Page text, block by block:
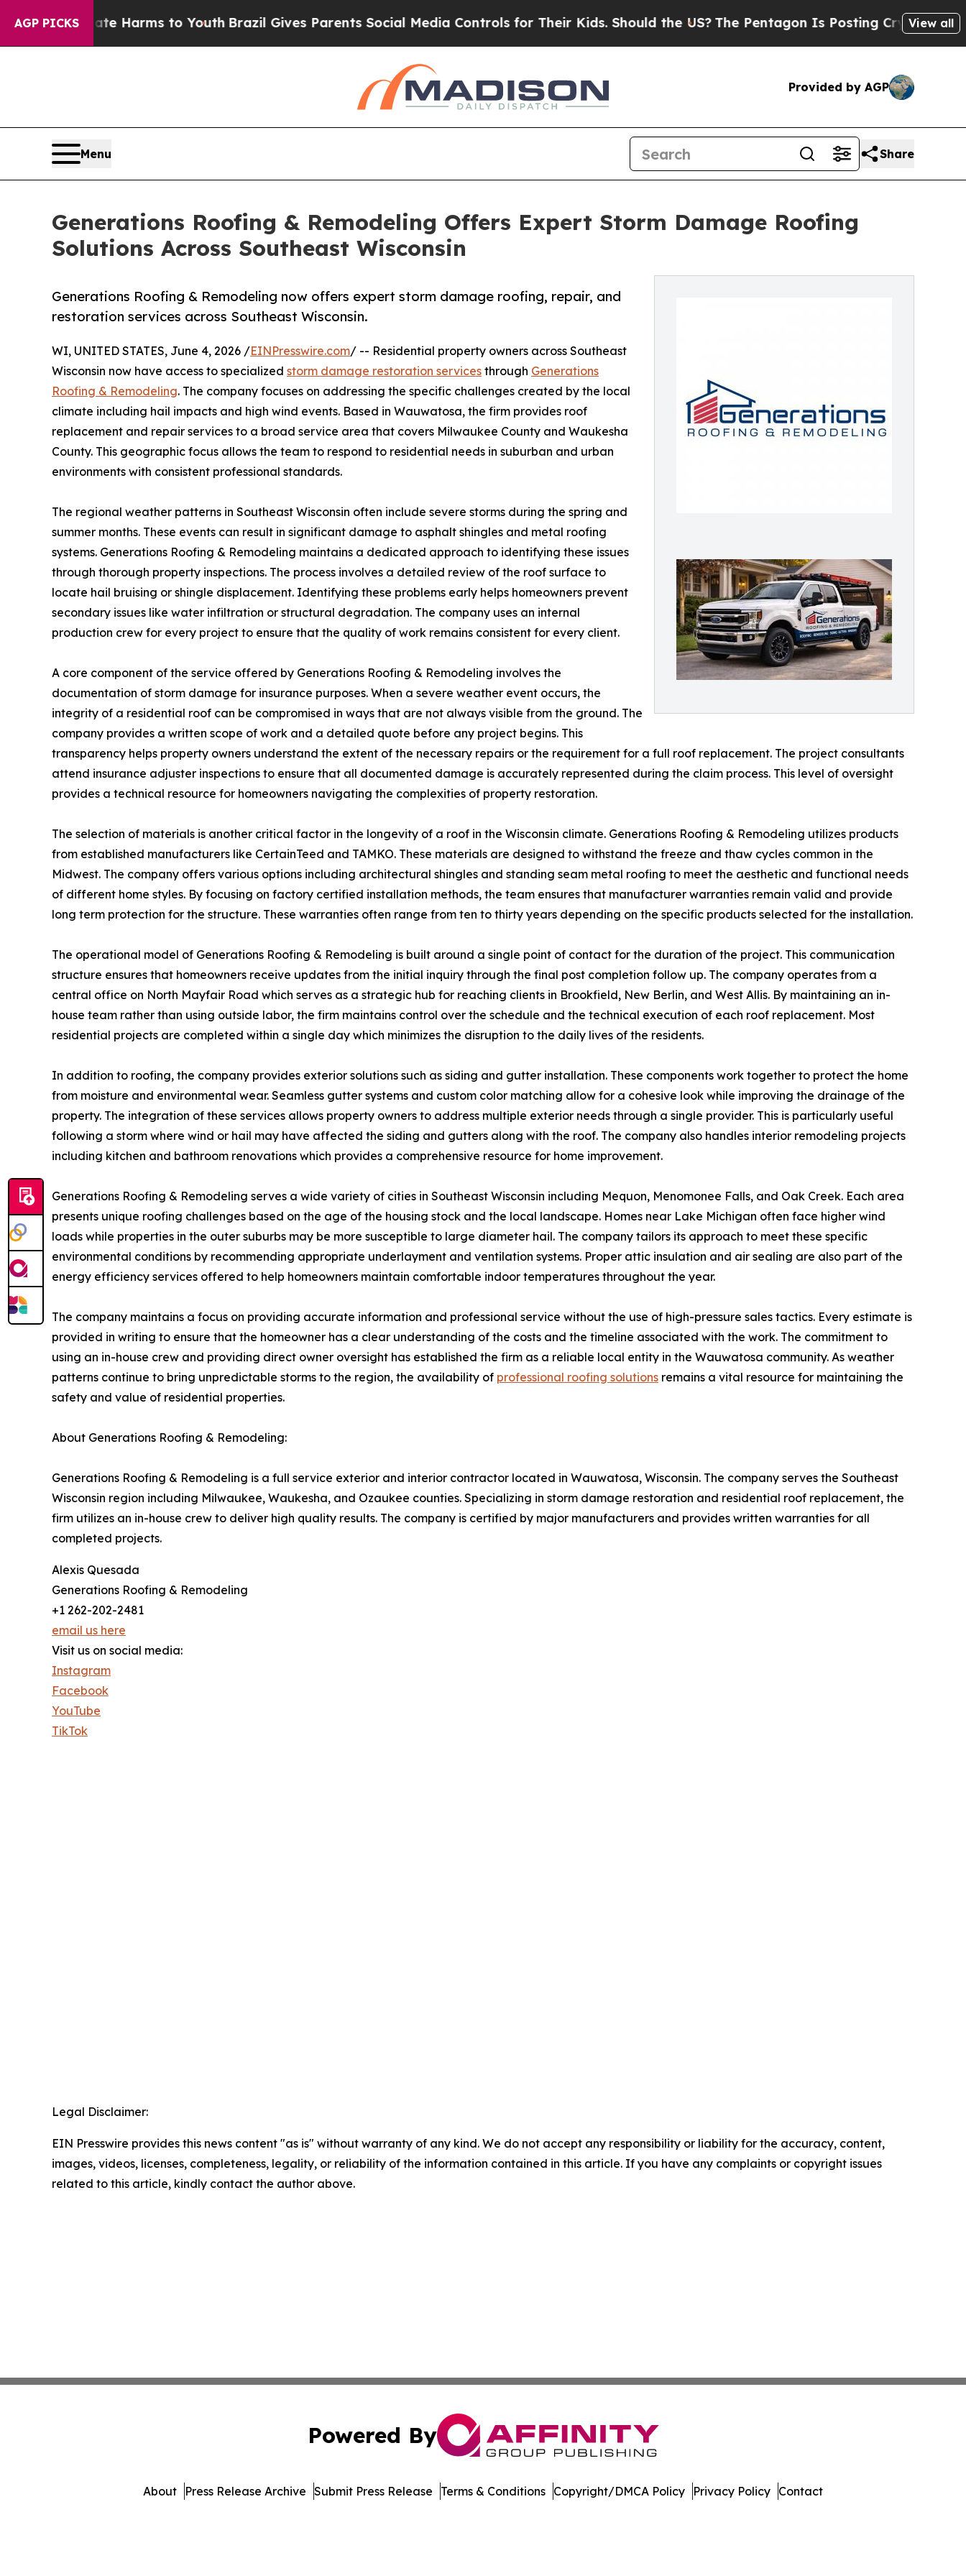
AGP PICKS
Abate Harms to YouthBrazil Gives Parents Social Media Controls for Their Kids. Should the US? The Pentagon Is Posting Cryptic BiblicalView all
Provided by AGP
Menu Share
Generations Roofing & Remodeling Offers Expert Storm Damage Roofing
Solutions Across Southeast Wisconsin
Generations Roofing & Remodeling now offers expert storm damage roofing, repair, and
restoration services across Southeast Wisconsin.
WI, UNITED STATES, June 4, 2026 /EINPresswire.com/ -- Residential property owners across Southeast
Wisconsin now have access to specialized storm damage restoration services through Generations
Roofing & Remodeling. The company focuses on addressing the specific challenges created by the local
climate including hail impacts and high wind events. Based in Wauwatosa, the firm provides roof
replacement and repair services to a broad service area that covers Milwaukee County and Waukesha
County. This geographic focus allows the team to respond to residential needs in suburban and urban
environments with consistent professional standards.
The regional weather patterns in Southeast Wisconsin often include severe storms during the spring and
summer months. These events can result in significant damage to asphalt shingles and metal roofing
systems. Generations Roofing & Remodeling maintains a dedicated approach to identifying these issues
through thorough property inspections. The process involves a detailed review of the roof surface to
locate hail bruising or shingle displacement. Identifying these problems early helps homeowners prevent
secondary issues like water infiltration or structural degradation. The company uses an internal
production crew for every project to ensure that the quality of work remains consistent for every client.
A core component of the service offered by Generations Roofing & Remodeling involves the
documentation of storm damage for insurance purposes. When a severe weather event occurs, the
integrity of a residential roof can be compromised in ways that are not always visible from the ground. The
company provides a written scope of work and a detailed quote before any project begins. This
transparency helps property owners understand the extent of the necessary repairs or the requirement for a full roof replacement. The project consultants
attend insurance adjuster inspections to ensure that all documented damage is accurately represented during the claim process. This level of oversight
provides a technical resource for homeowners navigating the complexities of property restoration.
The selection of materials is another critical factor in the longevity of a roof in the Wisconsin climate. Generations Roofing & Remodeling utilizes products
from established manufacturers like CertainTeed and TAMKO. These materials are designed to withstand the freeze and thaw cycles common in the
Midwest. The company offers various options including architectural shingles and standing seam metal roofing to meet the aesthetic and functional needs
of different home styles. By focusing on factory certified installation methods, the team ensures that manufacturer warranties remain valid and provide
long term protection for the structure. These warranties often range from ten to thirty years depending on the specific products selected for the installation.
The operational model of Generations Roofing & Remodeling is built around a single point of contact for the duration of the project. This communication
structure ensures that homeowners receive updates from the initial inquiry through the final post completion follow up. The company operates from a
central office on North Mayfair Road which serves as a strategic hub for reaching clients in Brookfield, New Berlin, and West Allis. By maintaining an in-
house team rather than using outside labor, the firm maintains control over the schedule and the technical execution of each roof replacement. Most
residential projects are completed within a single day which minimizes the disruption to the daily lives of the residents.
In addition to roofing, the company provides exterior solutions such as siding and gutter installation. These components work together to protect the home
from moisture and environmental wear. Seamless gutter systems and custom color matching allow for a cohesive look while improving the drainage of the
property. The integration of these services allows property owners to address multiple exterior needs through a single provider. This is particularly useful
following a storm where wind or hail may have affected the siding and gutters along with the roof. The company also handles interior remodeling projects
including kitchen and bathroom renovations which provides a comprehensive resource for home improvement.
Generations Roofing & Remodeling serves a wide variety of cities in Southeast Wisconsin including Mequon, Menomonee Falls, and Oak Creek. Each area
presents unique roofing challenges based on the age of the housing stock and the local landscape. Homes near Lake Michigan often face higher wind
loads while properties in the outer suburbs may be more susceptible to large diameter hail. The company tailors its approach to meet these specific
environmental conditions by recommending appropriate underlayment and ventilation systems. Proper attic insulation and air sealing are also part of the
energy efficiency services offered to help homeowners maintain comfortable indoor temperatures throughout the year.
The company maintains a focus on providing accurate information and professional service without the use of high-pressure sales tactics. Every estimate is
provided in writing to ensure that the homeowner has a clear understanding of the costs and the timeline associated with the work. The commitment to
using an in-house crew and providing direct owner oversight has established the firm as a reliable local entity in the Wauwatosa community. As weather
patterns continue to bring unpredictable storms to the region, the availability of professional roofing solutions remains a vital resource for maintaining the
safety and value of residential properties.
About Generations Roofing & Remodeling:
Generations Roofing & Remodeling is a full service exterior and interior contractor located in Wauwatosa, Wisconsin. The company serves the Southeast
Wisconsin region including Milwaukee, Waukesha, and Ozaukee counties. Specializing in storm damage restoration and residential roof replacement, the
firm utilizes an in-house crew to deliver high quality results. The company is certified by major manufacturers and provides written warranties for all
completed projects.
Alexis Quesada
Generations Roofing & Remodeling
+1 262-202-2481
email us here
Visit us on social media:
Instagram
Facebook
YouTube
TikTok
Legal Disclaimer:
EIN Presswire provides this news content "as is" without warranty of any kind. We do not accept any responsibility or liability for the accuracy, content,
images, videos, licenses, completeness, legality, or reliability of the information contained in this article. If you have any complaints or copyright issues
related to this article, kindly contact the author above.
Powered By
About Press Release Archive Submit Press Release Terms & Conditions Copyright/DMCA Policy Privacy Policy Contact